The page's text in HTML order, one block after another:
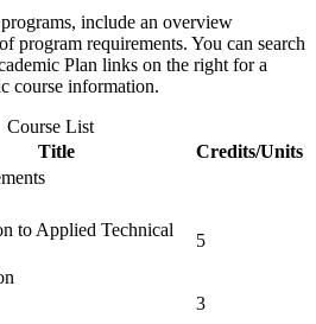
include an overview
program requirements. You can search
Plan links on the right for a
course information.
Course List
Title
Credits/Units
to Applied Technical
5
3